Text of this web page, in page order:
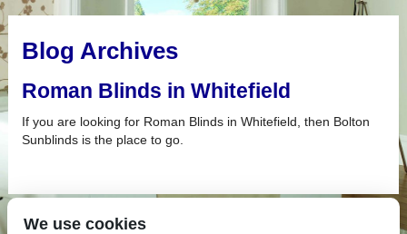
Blog Archives
Roman Blinds in Whitefield
If you are looking for Roman Blinds in Whitefield, then Bolton
Sunblinds is the place to go.
We use cookies